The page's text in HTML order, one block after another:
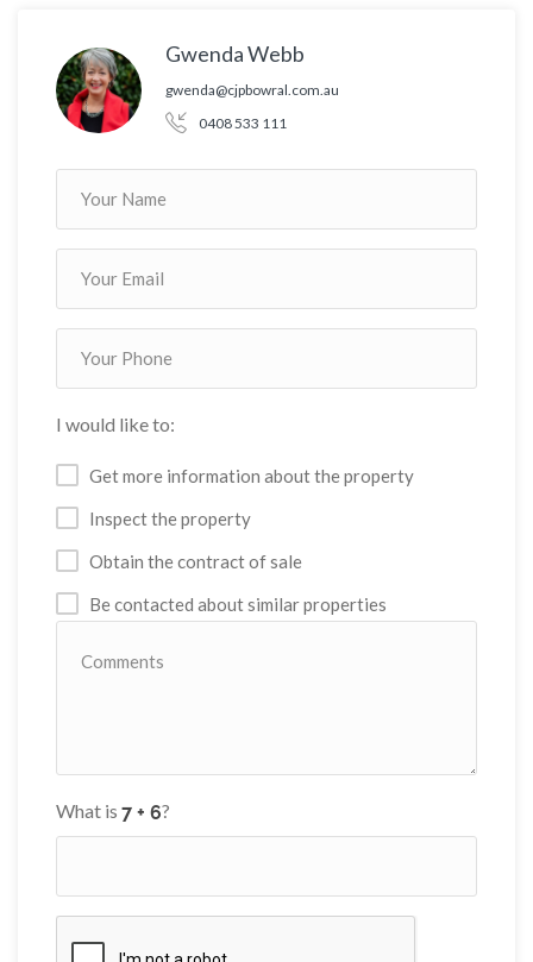
Gwenda Webb
gwenda@cjpbowral.com.au
0408 533 111
I would like to:
Get more information about the property
Inspect the property
Obtain the contract of sale
Be contacted about similar properties
What is ?